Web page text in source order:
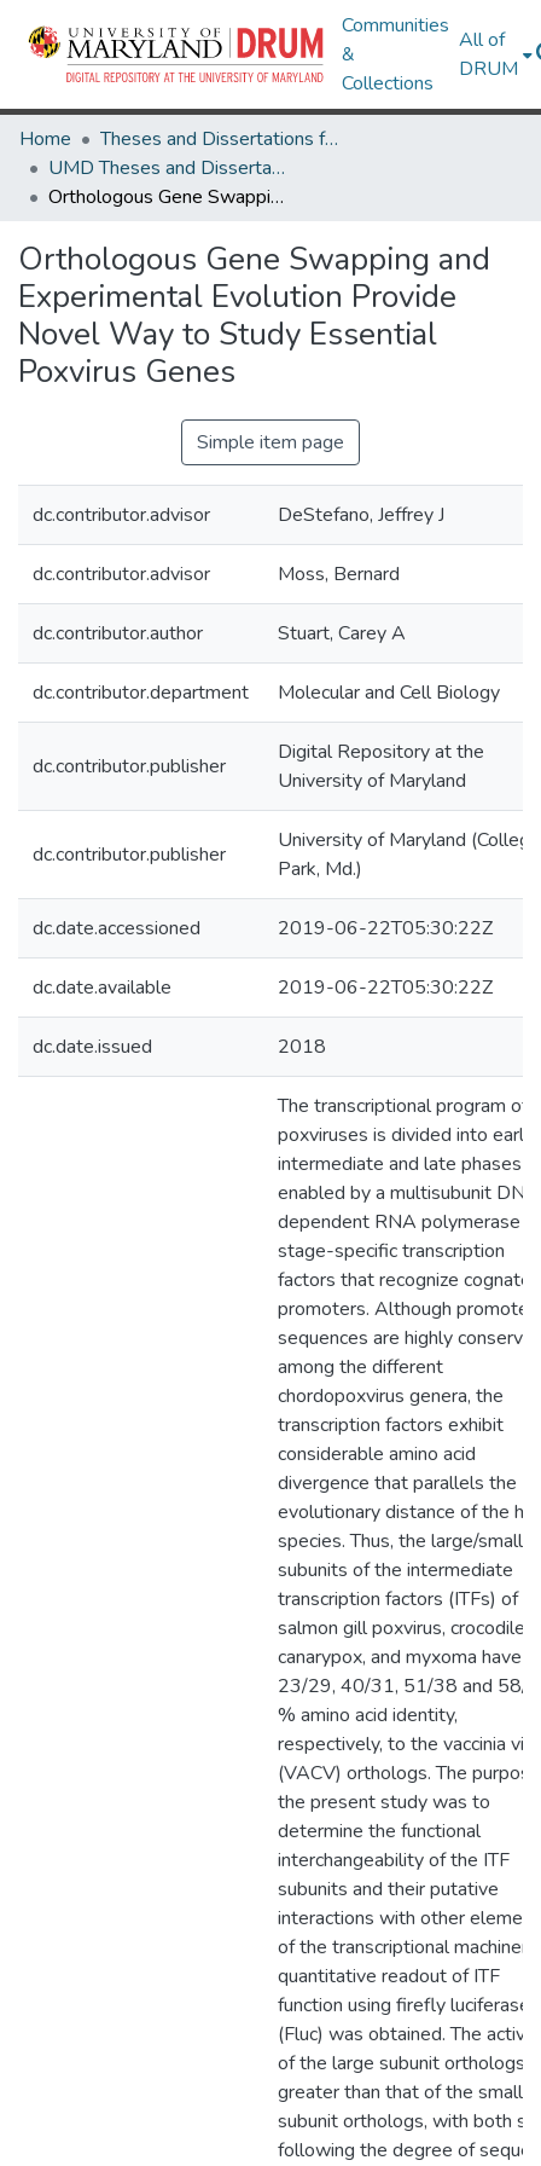
Communities
&
Collections
All of
DRUM
Home
Theses and Dissertations from UMD
UMD Theses and Dissertations
Orthologous Gene Swapping and Experimental Evolution Provide Novel Way to Study Essential Poxvirus Genes
Orthologous Gene Swapping and
Experimental Evolution Provide
Novel Way to Study Essential
Poxvirus Genes
Simple item page
dc.contributor.advisor DeStefano, Jeffrey J
dc.contributor.advisor Moss, Bernard
dc.contributor.author Stuart, Carey A
dc.contributor.department Molecular and Cell Biology
dc.contributor.publisher
Digital Repository at the
University of Maryland
dc.contributor.publisher
University of Maryland (College
Park, Md.)
dc.date.accessioned 2019-06-22T05:30:22Z
dc.date.available 2019-06-22T05:30:22Z
dc.date.issued 2018
The transcriptional program of
poxviruses is divided into early,
intermediate and late phases
enabled by a multisubunit
dependent RNA polymerase
stage-specific transcription
factors that recognize cognate
promoters. Although promoter
sequences are highly
among the different
chordopoxvirus genera, the
transcription factors exhibit
considerable amino acid
divergence that parallels the
evolutionary distance of the
species. Thus, the large/small
subunits of the intermediate
transcription factors (ITFs) of
salmon gill poxvirus,
canarypox, and myxoma have
23/29, 40/31, 51/38 and 58/
% amino acid identity,
respectively, to the vaccinia
(VACV) orthologs. The
the present study was to
determine the functional
interchangeability of the ITF
subunits and their putative
interactions with other
of the transcriptional
quantitative readout of ITF
function using firefly luciferase
(Fluc) was obtained. The
of the large subunit orthologs
greater than that of the small
subunit orthologs, with both
following the degree of